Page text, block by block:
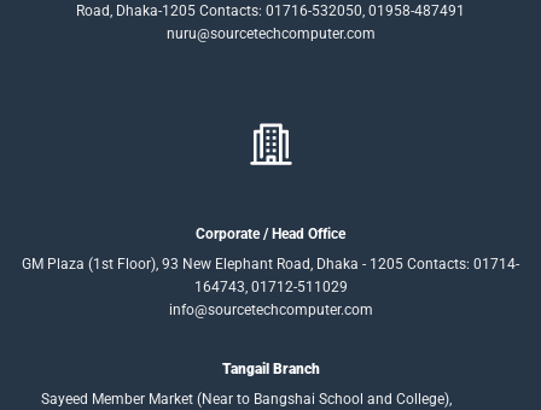
Road, Dhaka-1205 Contacts: 01716-532050, 01958-487491
nuru@sourcetechcomputer.com
Corporate / Head Office
GM Plaza (1st Floor), 93 New Elephant Road, Dhaka - 1205 Contacts: 01714-
164743, 01712-511029
info@sourcetechcomputer.com
Tangail Branch
Sayeed Member Market (Near to Bangshai School and College),